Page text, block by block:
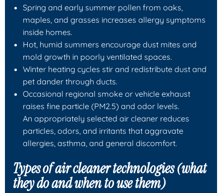
Spring and early summer pollen from oaks,
maples, and grasses increases allergy symptoms
inside homes.
Hot, humid summers encourage dust mites and
mold growth in poorly ventilated spaces.
Winter heating cycles stir and redistribute dust and
pet dander through ducts.
Occasional regional smoke or vehicle exhaust
raises fine particle (PM2.5) and odor levels.
An appropriately selected air cleaner reduces
particles, odors, and irritants that aggravate
allergies, asthma, and general discomfort.
Types of air cleaner technologies (what
they do and when to use them)